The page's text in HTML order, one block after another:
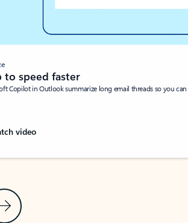
Slide
Next Slide
to speed faster
Copilot in Outlook summarize long email threads so you
video